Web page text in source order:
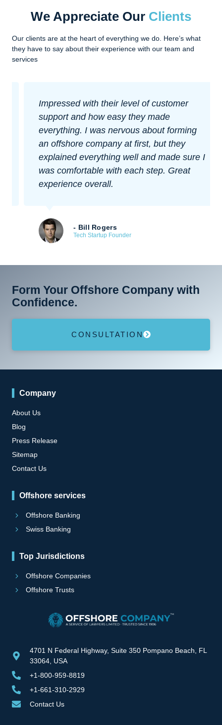
We Appreciate Our Clients
Our clients are at the heart of everything we do. Here’s what
they have to say about their experience with our team and
services
Impressed with their level of customer
support and how easy they made
everything. I was nervous about forming
an offshore company at first, but they
explained everything well and made sure I
was comfortable with each step. Great
experience overall.
- Bill Rogers
Tech Startup Founder
Form Your Offshore Company with
Confidence.
CONSULTATION
Company
About Us
Blog
Press Release
Sitemap
Contact Us
Offshore services
Offshore Banking
Swiss Banking
Top Jurisdictions
Offshore Companies
Offshore Trusts
4701 N Federal Highway, Suite 350 Pompano Beach, FL
33064, USA
+1-800-959-8819
+1-661-310-2929
Contact Us